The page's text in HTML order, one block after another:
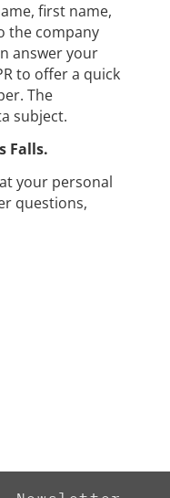
first name,
the company
answer your
to offer a quick
The
subject.
Falls.
your personal
questions,